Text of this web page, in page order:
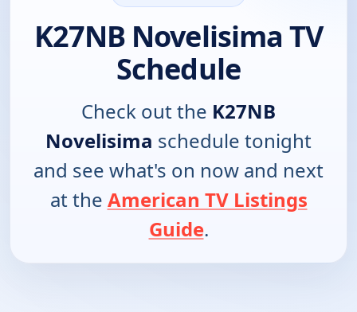
K27NB Novelisima TV
Schedule
Check out the K27NB
Novelisima schedule tonight
and see what's on now and next
at the American TV Listings
Guide.